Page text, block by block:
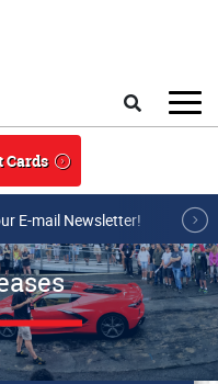
Cards
E-mail Newsletter!